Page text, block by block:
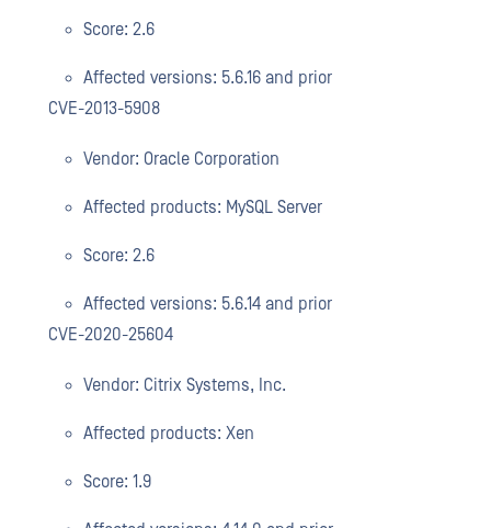
Score: 2.6
Affected versions: 5.6.16 and prior
CVE-2013-5908
Vendor: Oracle Corporation
Affected products: MySQL Server
Score: 2.6
Affected versions: 5.6.14 and prior
CVE-2020-25604
Vendor: Citrix Systems, Inc.
Affected products: Xen
Score: 1.9